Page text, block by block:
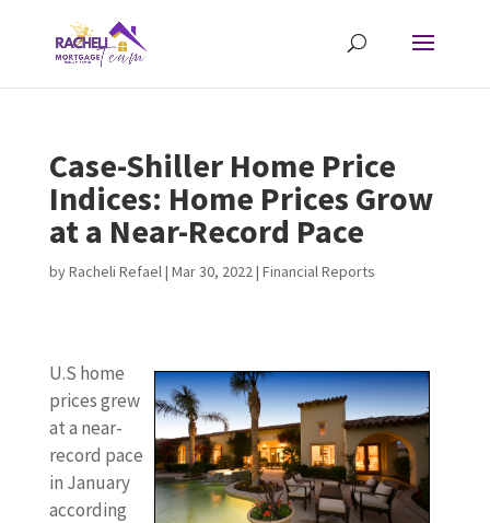
Case-Shiller Home Price
Indices: Home Prices Grow
at a Near-Record Pace
byRacheli Refael| Mar 30, 2022| Financial Reports
U.S home
prices grew
at a near-
record pace
in January
according